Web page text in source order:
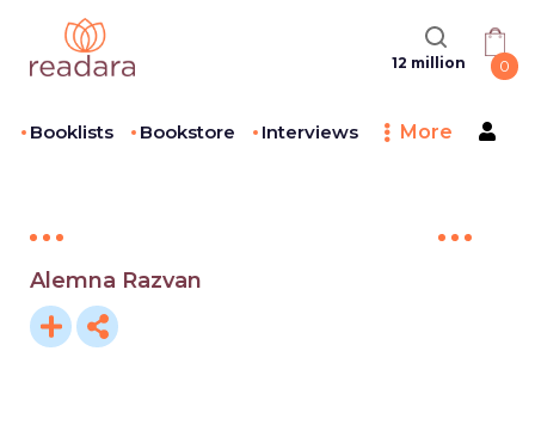
12 million 0
Booklists Bookstore Interviews More
Alemna Razvan